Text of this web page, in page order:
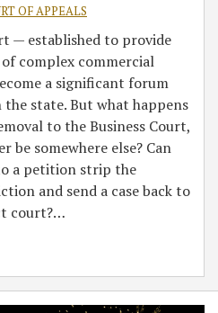
OF APPEALS
— established to provide
complex commercial
a significant forum
state. But what happens
to the Business Court,
be somewhere else? Can
a petition strip the
and send a case back to
court?…